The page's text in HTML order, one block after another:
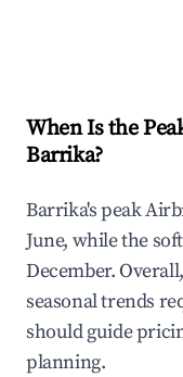
When Is the
Barrika?
Barrika's peak
June, while the
December.
seasonal trends
should guide
planning.